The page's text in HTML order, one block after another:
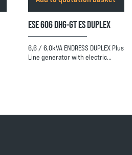
ESE 606 DHG-GT ES DUPLEX
6,6 / 6,0kVA ENDRESS DUPLEX Plus
Line generator with electric…